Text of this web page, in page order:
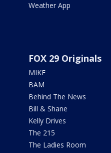
Weather App
FOX 29 Originals
MIKE
BAM
Behind The News
Bill & Shane
Kelly Drives
The 215
The Ladies Room